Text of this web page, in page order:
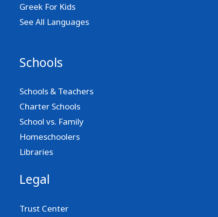
Greek For Kids
See All Languages
Schools
Schools & Teachers
Charter Schools
School vs. Family
Homeschoolers
Libraries
Legal
Trust Center